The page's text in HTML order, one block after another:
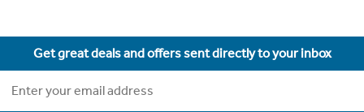
Get great deals and offers sent directly to your inbox